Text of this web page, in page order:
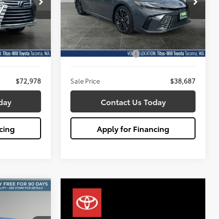
W2915
Ext. Int.
$72,778
+$200
$72,978
Titus-Will Toyota
VIN:
4T1DAACK5TU670668 Stock:W2922
Model:2557
1,022 mi Ext. Int.
SALE PRICE:
Less
Titus Will Price:
$38,487
Documentation Fee:
+$200
Sale Price $38,687
Contact Us Today
Apply for Financing